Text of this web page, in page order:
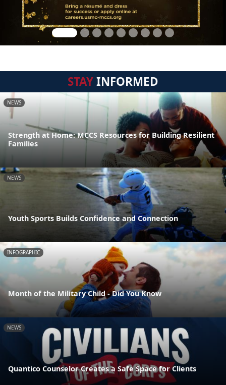
STAYINFORMED
NEWS
Strength at Home: MCCS Resources for Building Resilient
Families
NEWS
Youth Sports Builds Confidence and Connection
INFOGRAPHIC
Month of the Military Child - Did You Know
NEWS
Quantico Counselor Creates a Safe Space for Clients